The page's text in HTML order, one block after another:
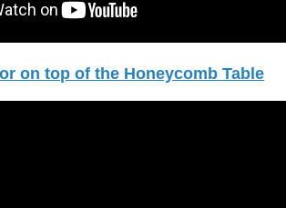
on top of the Honeycomb Table